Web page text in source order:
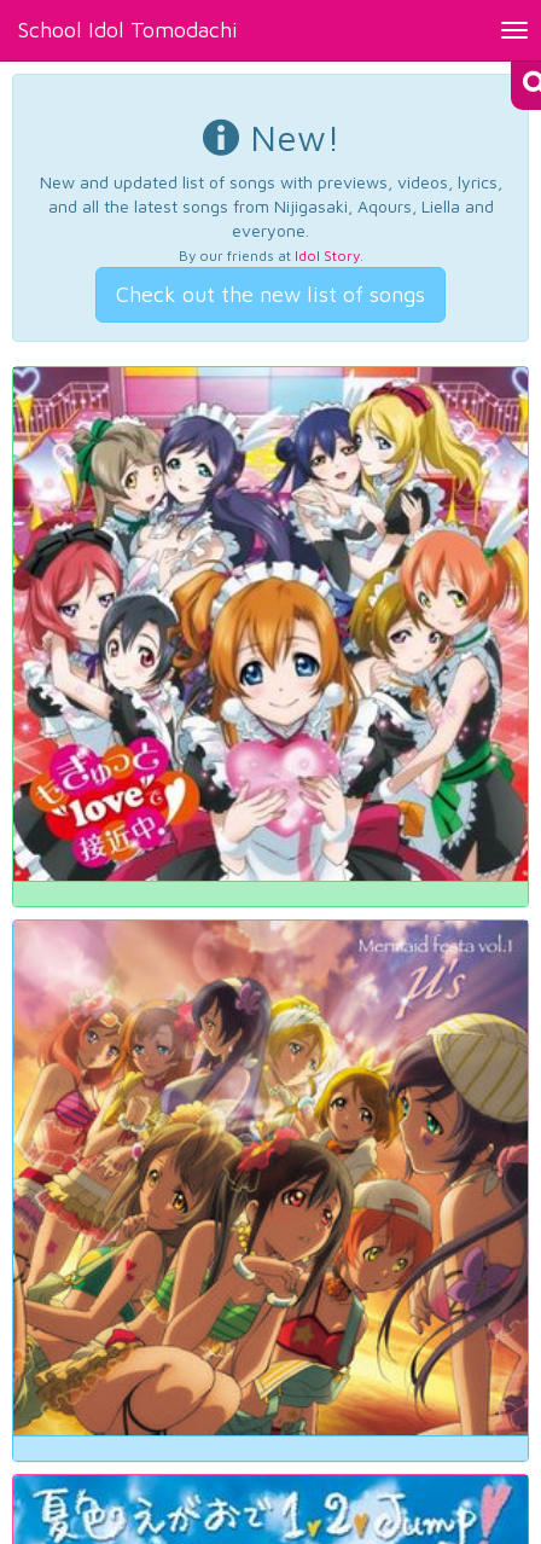
School Idol Tomodachi
New!
New and updated list of songs with previews, videos, lyrics,
and all the latest songs from Nijigasaki, Aqours, Liella and
everyone.
By our friends at Idol Story.
Check out the new list of songs